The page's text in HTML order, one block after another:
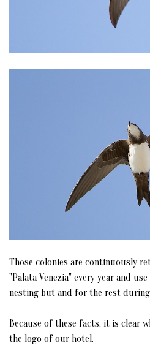
Those colonies are continuously
"Palata Venezia" every year and
nesting but and for the rest
Because of these facts, it is clear
the logo of our hotel.